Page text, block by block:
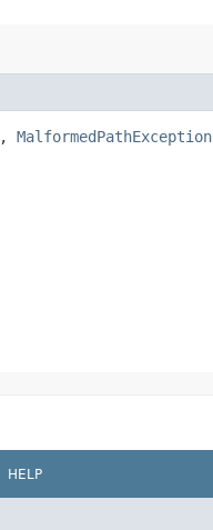
, MalformedPathException
HELP